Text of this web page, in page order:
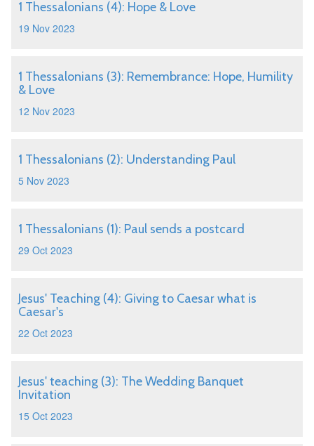
1 Thessalonians (4): Hope & Love
19 Nov 2023
1 Thessalonians (3): Remembrance: Hope, Humility
& Love
12 Nov 2023
1 Thessalonians (2): Understanding Paul
5 Nov 2023
1 Thessalonians (1): Paul sends a postcard
29 Oct 2023
Jesus' Teaching (4): Giving to Caesar what is
Caesar's
22 Oct 2023
Jesus' teaching (3): The Wedding Banquet
Invitation
15 Oct 2023